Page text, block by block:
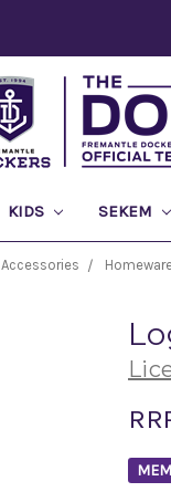
KIDS SEKEM
Accessories